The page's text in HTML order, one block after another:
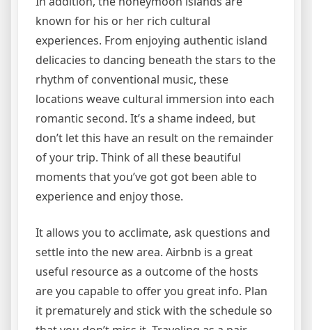
known for his or her rich cultural
experiences. From enjoying authentic island
delicacies to dancing beneath the stars to the
rhythm of conventional music, these
locations weave cultural immersion into each
romantic second. It’s a shame indeed, but
don’t let this have an result on the remainder
of your trip. Think of all these beautiful
moments that you’ve got got been able to
experience and enjoy those.
It allows you to acclimate, ask questions and
settle into the new area. Airbnb is a great
useful resource as a outcome of the hosts
are you capable to offer you great info. Plan
it prematurely and stick with the schedule so